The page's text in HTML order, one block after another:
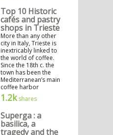
Top 10 Historic
cafés and pastry
shops in Trieste
More than any other
city in Italy, Trieste is
inextricably linked to
the world of coffee.
Since the 18th c. the
town has been the
Mediterranean’s main
coffee harbor
1.2kshares
Superga : a
basilica, a
tragedy and the